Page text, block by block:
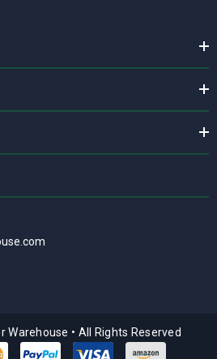
Warehouse • All Rights Reserved